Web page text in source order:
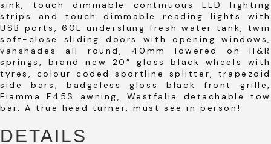
sink, touch dimmable continuous LED lighting
strips and touch dimmable reading lights with
USB ports, 60L underslung fresh water tank, twin
soft-close sliding doors with opening windows,
vanshades all round, 40mm lowered on H&R
springs, brand new 20″ gloss black wheels with
tyres, colour coded sportline splitter, trapezoid
side bars, badgeless gloss black front grille,
Fiamma F45S awning, Westfalia detachable tow
bar. A true head turner, must see in person!
DETAILS